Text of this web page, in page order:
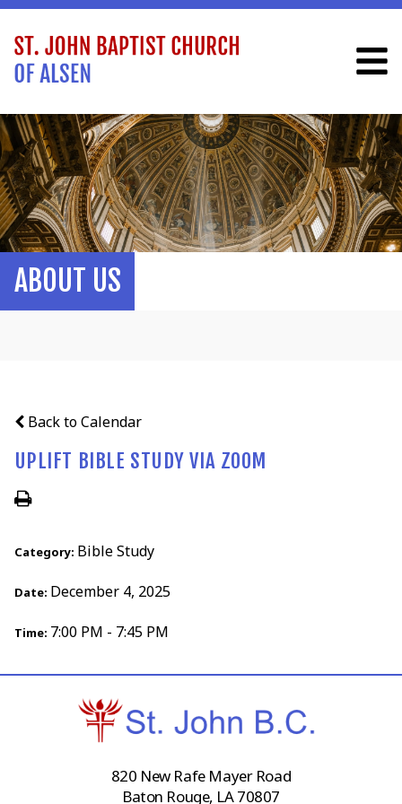
ABOUT US
Back to Calendar
UPLIFT BIBLE STUDY VIA ZOOM
Category: Bible Study
Date: December 4, 2025
Time: 7:00 PM - 7:45 PM
820 New Rafe Mayer Road
Baton Rouge, LA 70807